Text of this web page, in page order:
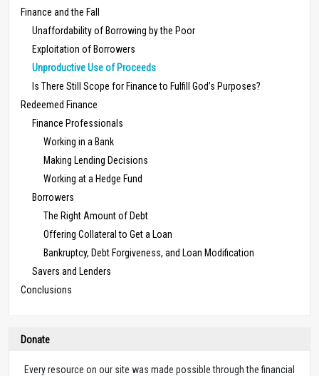
Finance and the Fall
Unaffordability of Borrowing by the Poor
Exploitation of Borrowers
Unproductive Use of Proceeds
Is There Still Scope for Finance to Fulfill God’s Purposes?
Redeemed Finance
Finance Professionals
Working in a Bank
Making Lending Decisions
Working at a Hedge Fund
Borrowers
The Right Amount of Debt
Offering Collateral to Get a Loan
Bankruptcy, Debt Forgiveness, and Loan Modification
Savers and Lenders
Conclusions
Donate
Every resource on our site was made possible through the financial